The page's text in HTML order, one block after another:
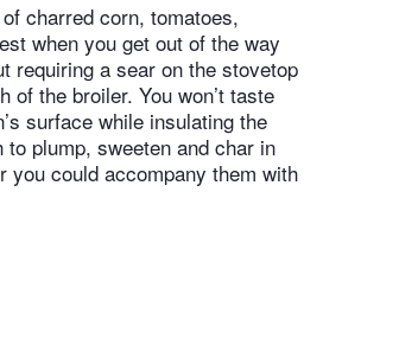
charred corn, tomatoes,
when you get out of the way
requiring a sear on the stovetop
the broiler. You won’t taste
surface while insulating the
plump, sweeten and char in
you could accompany them with